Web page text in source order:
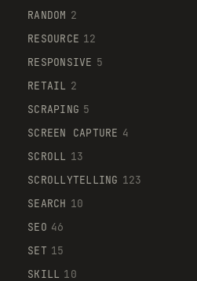
RANDOM 2
RESOURCE 12
RESPONSIVE 5
RETAIL 2
SCRAPING 5
SCREEN CAPTURE 4
SCROLL 13
SCROLLYTELLING 123
SEARCH 10
SEO 46
SET 15
SKILL 10